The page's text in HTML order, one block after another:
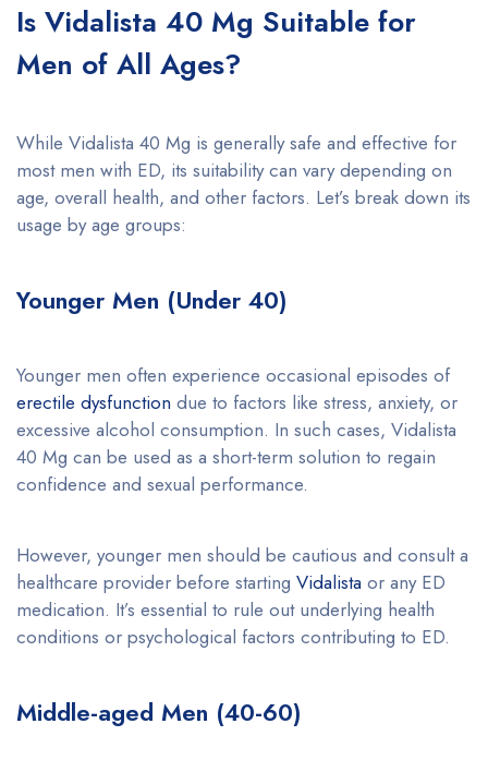
Is Vidalista 40 Mg Suitable for
Men of All Ages?
While Vidalista 40 Mg is generally safe and effective for
most men with ED, its suitability can vary depending on
age, overall health, and other factors. Let’s break down its
usage by age groups:
Younger Men (Under 40)
Younger men often experience occasional episodes of
erectile dysfunction due to factors like stress, anxiety, or
excessive alcohol consumption. In such cases, Vidalista
40 Mg can be used as a short-term solution to regain
confidence and sexual performance.
However, younger men should be cautious and consult a
healthcare provider before starting Vidalista or any ED
medication. It’s essential to rule out underlying health
conditions or psychological factors contributing to ED.
Middle-aged Men (40-60)